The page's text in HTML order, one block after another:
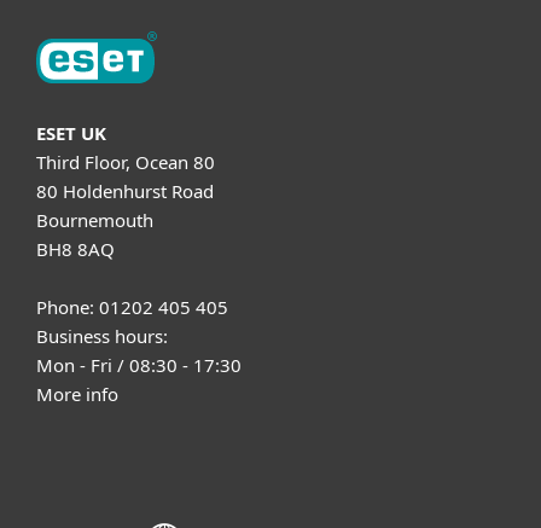
ESET UK
Third Floor, Ocean 80
80 Holdenhurst Road
Bournemouth
BH8 8AQ
Phone: 01202 405 405
Business hours:
Mon - Fri / 08:30 - 17:30
More info